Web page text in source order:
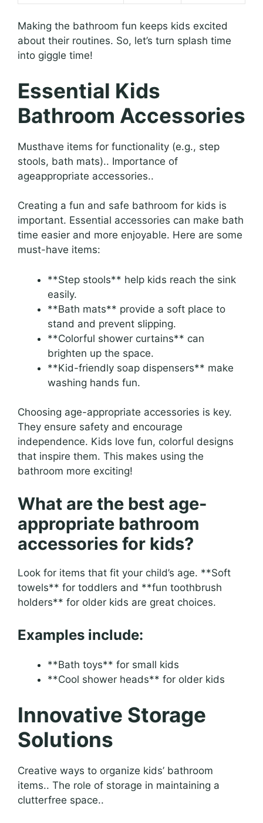
Making the bathroom fun keeps kids excited
about their routines. So, let’s turn splash time
into giggle time!
Essential Kids
Bathroom Accessories
Musthave items for functionality (e.g., step
stools, bath mats).. Importance of
ageappropriate accessories..
Creating a fun and safe bathroom for kids is
important. Essential accessories can make bath
time easier and more enjoyable. Here are some
must-have items:
**Step stools** help kids reach the sink
easily.
**Bath mats** provide a soft place to
stand and prevent slipping.
**Colorful shower curtains** can
brighten up the space.
**Kid-friendly soap dispensers** make
washing hands fun.
Choosing age-appropriate accessories is key.
They ensure safety and encourage
independence. Kids love fun, colorful designs
that inspire them. This makes using the
bathroom more exciting!
What are the best age-
appropriate bathroom
accessories for kids?
Look for items that fit your child’s age. **Soft
towels** for toddlers and **fun toothbrush
holders** for older kids are great choices.
Examples include:
**Bath toys** for small kids
**Cool shower heads** for older kids
Innovative Storage
Solutions
Creative ways to organize kids’ bathroom
items.. The role of storage in maintaining a
clutterfree space..